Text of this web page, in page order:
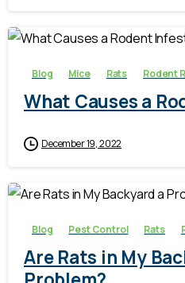
Blog Mice Rats Rodent
What Causes a
December 19, 2022
Blog Pest Control Rats
Are Rats in My